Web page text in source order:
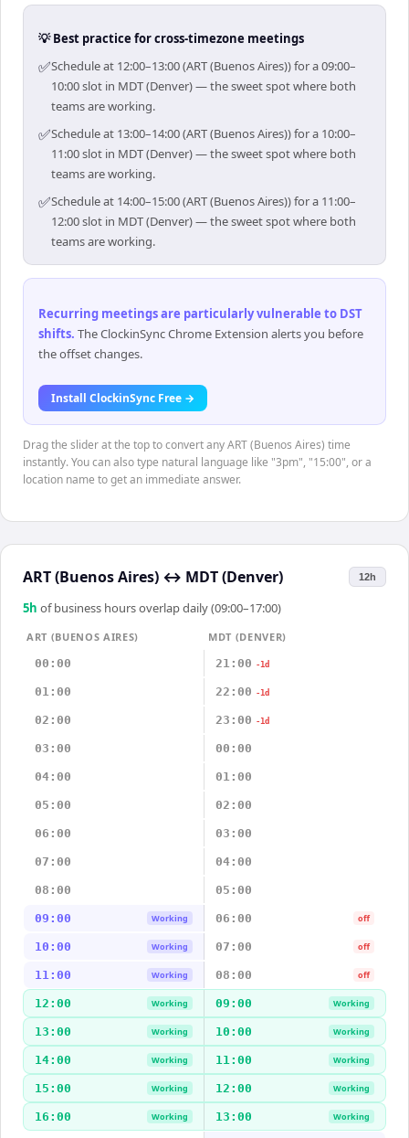
💡 Best practice for cross-timezone meetings
✅Schedule at 12:00–13:00 (ART (Buenos Aires)) for a 09:00–
10:00 slot in MDT (Denver) — the sweet spot where both
teams are working.
✅Schedule at 13:00–14:00 (ART (Buenos Aires)) for a 10:00–
11:00 slot in MDT (Denver) — the sweet spot where both
teams are working.
✅Schedule at 14:00–15:00 (ART (Buenos Aires)) for a 11:00–
12:00 slot in MDT (Denver) — the sweet spot where both
teams are working.
Recurring meetings are particularly vulnerable to DST
shifts. The ClockinSync Chrome Extension alerts you before
the offset changes.
Install ClockinSync Free →
Drag the slider at the top to convert any ART (Buenos Aires) time
instantly. You can also type natural language like "3pm", "15:00", or a
location name to get an immediate answer.
ART (Buenos Aires) ↔ MDT (Denver) 12h
5h of business hours overlap daily (09:00–17:00)
ART (BUENOS AIRES)
MDT (DENVER)
00:00
21:00 -1d
01:00 22:00 -1d
02:00 23:00 -1d
03:00 00:00
04:00 01:00
05:00 02:00
06:00 03:00
07:00 04:00
08:00 05:00
09:00 Working 06:00 off
10:00 Working 07:00 off
11:00 Working 08:00 off
12:00 Working 09:00 Working
13:00 Working 10:00 Working
14:00 Working 11:00 Working
15:00 Working 12:00 Working
16:00 Working 13:00 Working